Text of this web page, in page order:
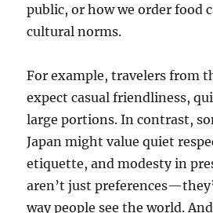
public, or how we order food
cultural norms.
For example, travelers from
expect casual friendliness,
large portions. In contrast,
Japan might value quiet
etiquette, and modesty in
aren’t just
way people see the world.